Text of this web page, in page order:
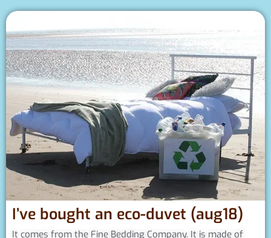
I’ve bought an eco-duvet (aug18)
It comes from the Fine Bedding Company. It is made of